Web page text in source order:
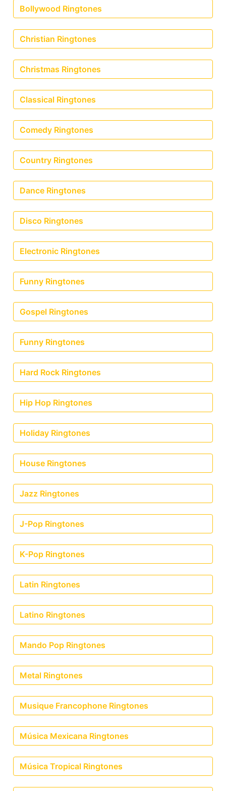
Bollywood Ringtones
Christian Ringtones
Christmas Ringtones
Classical Ringtones
Comedy Ringtones
Country Ringtones
Dance Ringtones
Disco Ringtones
Electronic Ringtones
Funny Ringtones
Gospel Ringtones
Funny Ringtones
Hard Rock Ringtones
Hip Hop Ringtones
Holiday Ringtones
House Ringtones
Jazz Ringtones
J-Pop Ringtones
K-Pop Ringtones
Latin Ringtones
Latino Ringtones
Mando Pop Ringtones
Metal Ringtones
Musique Francophone Ringtones
Música Mexicana Ringtones
Música Tropical Ringtones